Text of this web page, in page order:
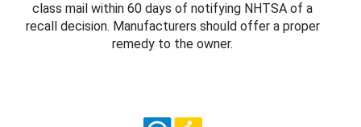
class mail within 60 days of notifying NHTSA of a
recall decision. Manufacturers should offer a proper
remedy to the owner.